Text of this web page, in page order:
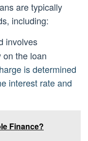
are typically
including:
involves
the loan
is determined
interest rate and
Finance?